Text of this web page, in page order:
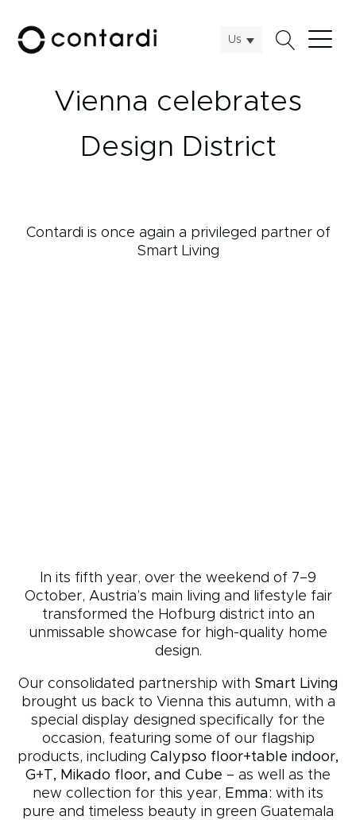
Us
Vienna celebrates
Design District
Contardi is once again a privileged partner of
Smart Living
In its fifth year, over the weekend of 7–9
October, Austria’s main living and lifestyle fair
transformed the Hofburg district into an
unmissable showcase for high-quality home
design.
Our consolidated partnership with Smart Living
brought us back to Vienna this autumn, with a
special display designed specifically for the
occasion, featuring some of our flagship
products, including Calypso floor+table indoor,
G+T, Mikado floor, and Cube – as well as the
new collection for this year, Emma: with its
pure and timeless beauty in green Guatemala